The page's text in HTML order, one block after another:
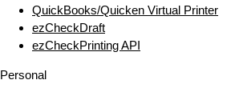
QuickBooks/Quicken Virtual Printer
ezCheckDraft
ezCheckPrinting API
Personal